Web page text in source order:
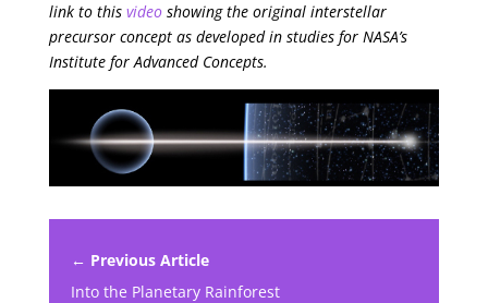
link to this videoshowing the original interstellar
precursor concept as developed in studies for NASA’s
Institute for Advanced Concepts.
← Previous Article
Into the Planetary Rainforest